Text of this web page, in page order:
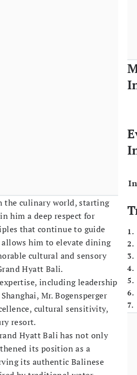
the culinary world, starting
him a deep respect for
that continue to guide
him to elevate dining
cultural and sensory
Hyatt Bali.
including leadership
Mr. Bogensperger
cultural sensitivity,
resort.
Hyatt Bali has not only
its position as a
its authentic Balinese
1.
2.
3.
4.
5.
6.
7.